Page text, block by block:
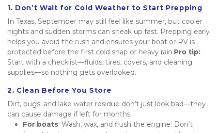
1. Don’t Wait for Cold Weather to Start Prepping
In Texas, September may still feel like summer, but cooler
nights and sudden storms can sneak up fast. Prepping early
helps you avoid the rush and ensures your boat or RV is
protected before the first cold snap or heavy rain.Pro tip:
Start with a checklist—fluids, tires, covers, and cleaning
supplies—so nothing gets overlooked.
2. Clean Before You Store
Dirt, bugs, and lake water residue don’t just look bad—they
can cause damage if left for months.
For boats: Wash, wax, and flush the engine. Don’t